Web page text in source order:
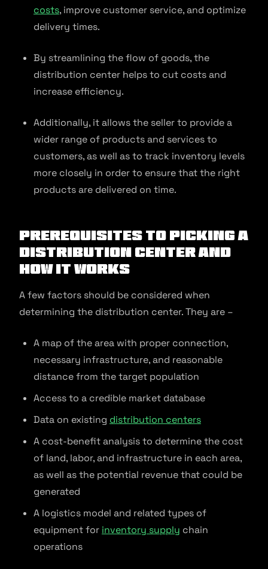
costs, improve customer service, and optimize
delivery times.
By streamlining the flow of goods, the
distribution center helps to cut costs and
increase efficiency.
Additionally, it allows the seller to provide a
wider range of products and services to
customers, as well as to track inventory levels
more closely in order to ensure that the right
products are delivered on time.
Prerequisites to Picking a
Distribution Center and
How It Works
A few factors should be considered when
determining the distribution center. They are –
A map of the area with proper connection,
necessary infrastructure, and reasonable
distance from the target population
Access to a credible market database
Data on existing distribution centers
A cost-benefit analysis to determine the cost
of land, labor, and infrastructure in each area,
as well as the potential revenue that could be
generated
A logistics model and related types of
equipment for inventory supply chain
operations